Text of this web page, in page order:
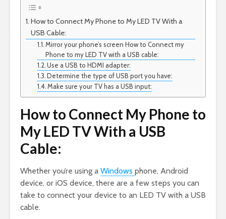
How to Connect My Phone to My LED TV With a
USB Cable:
Mirror your phone’s screen How to Connect my
Phone to my LED TV with a USB cable:
Use a USB to HDMI adapter:
Determine the type of USB port you have:
Make sure your TV has a USB input:
How to Connect My Phone to
My LED TV With a USB
Cable:
Whether you’re using a Windows phone, Android
device, or iOS device, there are a few steps you can
take to connect your device to an LED TV with a USB
cable.